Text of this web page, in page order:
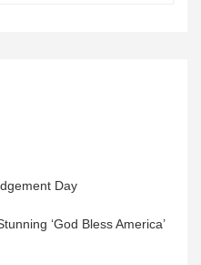
Day
‘God Bless America’